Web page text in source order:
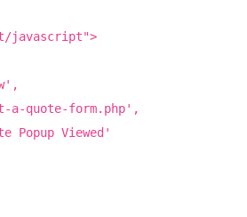
javascript">
a-quote-form.php',
Viewed'